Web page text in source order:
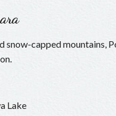
snow-capped mountains,
Lake